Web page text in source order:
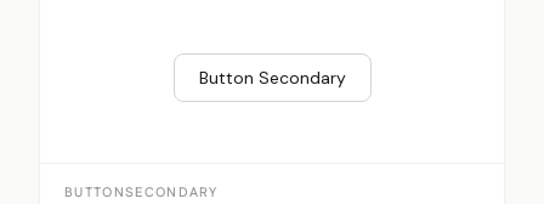
Button Secondary
BUTTONSECONDARY